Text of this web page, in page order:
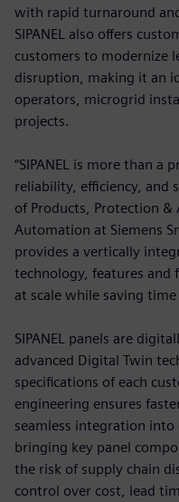
with rapid turnaround
SIPANEL also offers
customers to modernize
disruption, making it an
operators, microgrid
projects.
“SIPANEL is more than a
reliability, efficiency, and
of Products, Protection
Automation at Siemens
provides a vertically
technology, features and
at scale while saving
SIPANEL panels are
advanced Digital Twin
specifications of each
engineering ensures
seamless integration
bringing key panel
the risk of supply chain
control over cost, lead